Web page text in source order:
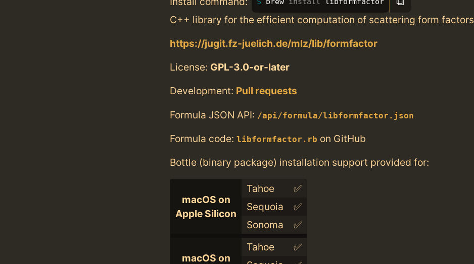
C++ library for the efficient computation of scattering form factors
https://jugit.fz-juelich.de/mlz/lib/formfactor
License: GPL-3.0-or-later
Development: Pull requests
Formula JSON API: /api/formula/libformfactor.json
Formula code: libformfactor.rb on GitHub
Bottle (binary package) installation support provided for:
macOS on
Apple Silicon
Tahoe
✅
Sequoia
✅
Sonoma
✅
macOS on
Tahoe
✅